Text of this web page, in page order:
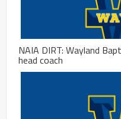
NAIA DIRT: Wayland
head coach